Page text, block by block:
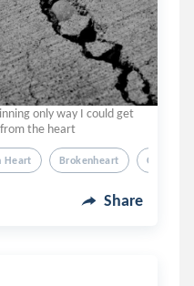
only way I could get
the heart
Heart Brokenheart Cheater
Share